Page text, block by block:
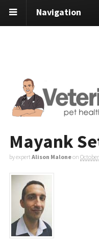
Navigation
Mayank
by expertAlison Maloneon